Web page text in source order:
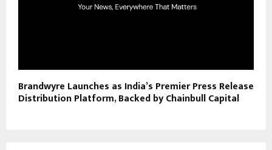
Brandwyre Launches as India’s Premier Press Release
Distribution Platform, Backed by Chainbull Capital